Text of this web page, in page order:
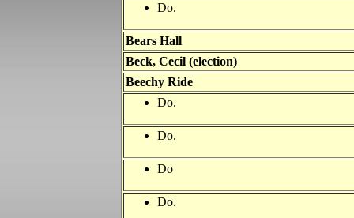
Do.
Bears Hall
Beck, Cecil (election)
Beechy Ride
Do.
Do.
Do
Do.